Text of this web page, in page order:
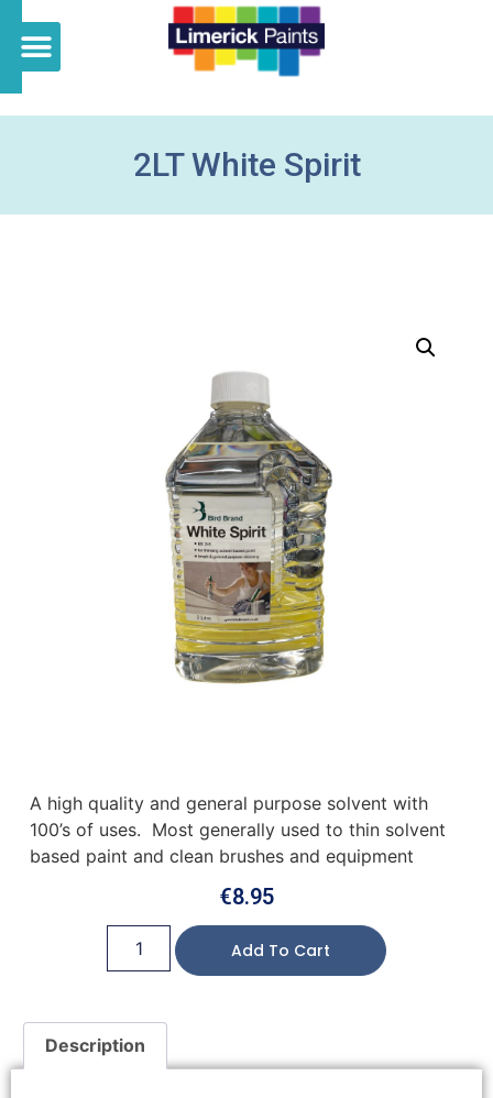
2LT White Spirit
A high quality and general purpose solvent with
100’s of uses. Most generally used to thin solvent
based paint and clean brushes and equipment
€8.95
Add To Cart
Description